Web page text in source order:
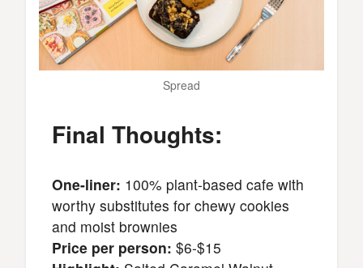
Spread
Final Thoughts:
One-liner: 100% plant-based cafe with
worthy substitutes for chewy cookies
and moist brownies
Price per person: $6-$15